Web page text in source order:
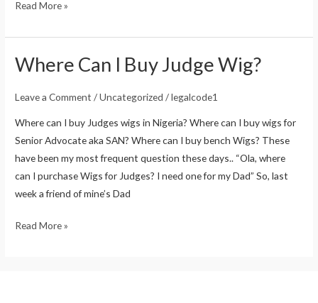
Read More »
Where Can I Buy Judge Wig?
Leave a Comment /Uncategorized /legalcode1
Where can I buy Judges wigs in Nigeria? Where can I buy wigs for
Senior Advocate aka SAN? Where can I buy bench Wigs? These
have been my most frequent question these days.. “Ola, where
can I purchase Wigs for Judges? I need one for my Dad” So, last
week a friend of mine’s Dad
Where
I
Read More »